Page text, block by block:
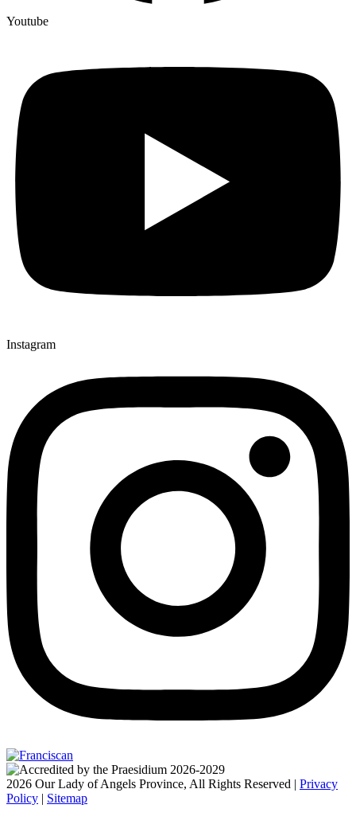
Youtube
Instagram
2026 Our Lady of Angels Province, All Rights Reserved | Privacy
Policy | Sitemap